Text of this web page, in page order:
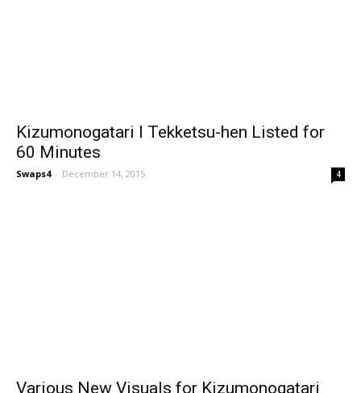
Kizumonogatari I Tekketsu-hen Listed for
60 Minutes
Swaps4 - December 14, 2015 4
Various New Visuals for Kizumonogatari